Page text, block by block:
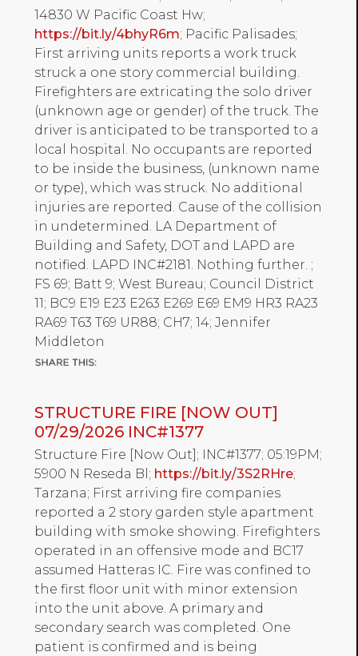
14830 W Pacific Coast Hw;
https://bit.ly/4bhyR6m; Pacific Palisades;
First arriving units reports a work truck
struck a one story commercial building.
Firefighters are extricating the solo driver
(unknown age or gender) of the truck. The
driver is anticipated to be transported to a
local hospital. No occupants are reported
to be inside the business, (unknown name
or type), which was struck. No additional
injuries are reported. Cause of the collision
in undetermined. LA Department of
Building and Safety, DOT and LAPD are
notified. LAPD INC#2181. Nothing further. ;
FS 69; Batt 9; West Bureau; Council District
11; BC9 E19 E23 E263 E269 E69 EM9 HR3 RA23
RA69 T63 T69 UR88; CH7; 14; Jennifer
Middleton
STRUCTURE FIRE [NOW OUT]
07/29/2026 INC#1377
Structure Fire [Now Out]; INC#1377; 05:19PM;
5900 N Reseda Bl; https://bit.ly/3S2RHre;
Tarzana; First arriving fire companies
reported a 2 story garden style apartment
building with smoke showing. Firefighters
operated in an offensive mode and BC17
assumed Hatteras IC. Fire was confined to
the first floor unit with minor extension
into the unit above. A primary and
secondary search was completed. One
patient is confirmed and is being